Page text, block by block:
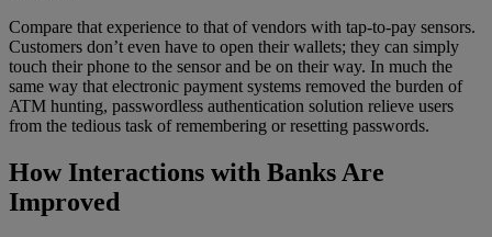
Compare that experience to that of vendors with tap-to-pay sensors.
Customers don’t even have to open their wallets; they can simply
touch their phone to the sensor and be on their way. In much the
same way that electronic payment systems removed the burden of
ATM hunting, passwordless authentication solution relieve users
from the tedious task of remembering or resetting passwords.
How Interactions with Banks Are
Improved